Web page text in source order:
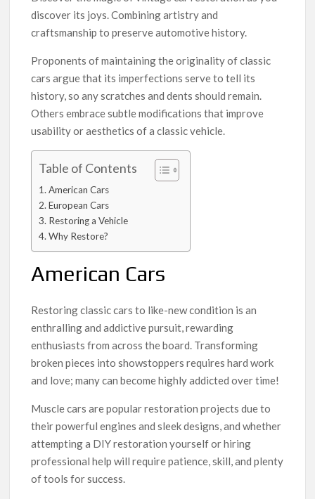
discover its joys. Combining artistry and
craftsmanship to preserve automotive history.
Proponents of maintaining the originality of classic
cars argue that its imperfections serve to tell its
history, so any scratches and dents should remain.
Others embrace subtle modifications that improve
usability or aesthetics of a classic vehicle.
Table of Contents
American Cars
European Cars
Restoring a Vehicle
Why Restore?
American Cars
Restoring classic cars to like-new condition is an
enthralling and addictive pursuit, rewarding
enthusiasts from across the board. Transforming
broken pieces into showstoppers requires hard work
and love; many can become highly addicted over time!
Muscle cars are popular restoration projects due to
their powerful engines and sleek designs, and whether
attempting a DIY restoration yourself or hiring
professional help will require patience, skill, and plenty
of tools for success.